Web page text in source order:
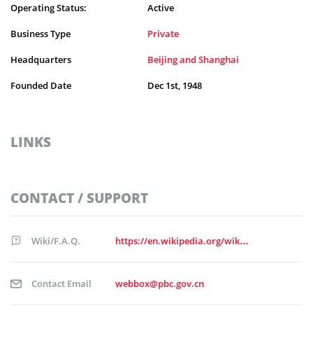
Operating Status: Active
Business Type Private
Headquarters Beijing and Shanghai
Founded Date Dec 1st, 1948
LINKS
CONTACT / SUPPORT
Wiki/F.A.Q. https://en.wikipedia.org/wiki/People%27s_Bank_of_China
Contact Email webbox@pbc.gov.cn